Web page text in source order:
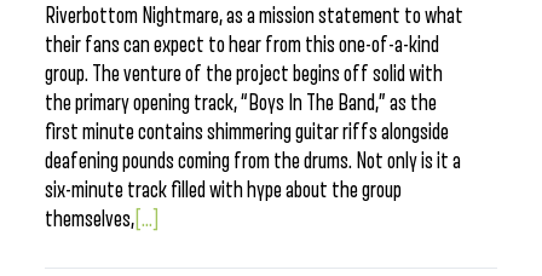
Riverbottom Nightmare, as a mission statement to what
their fans can expect to hear from this one-of-a-kind
group. The venture of the project begins off solid with
the primary opening track, “Boys In The Band,” as the
first minute contains shimmering guitar riffs alongside
deafening pounds coming from the drums. Not only is it a
six-minute track filled with hype about the group
themselves, [...]